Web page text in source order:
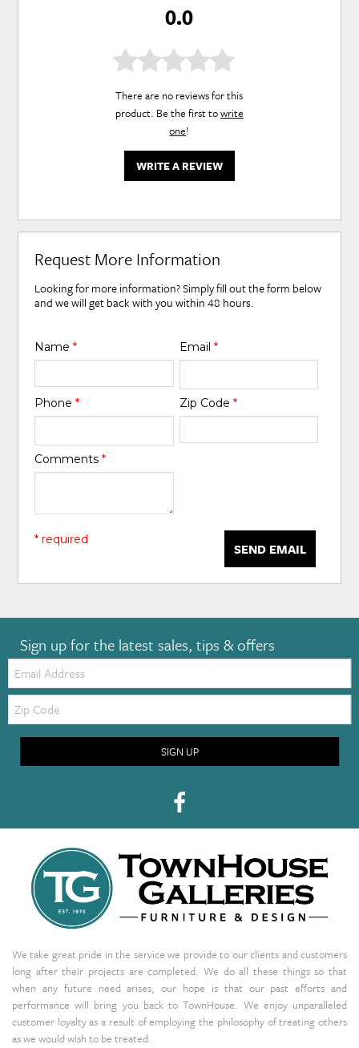
0.0
There are no reviews for this
product. Be the first towrite
one!
WRITE A REVIEW
Request More Information
Looking for more information? Simply fill out the form below
and we will get back with you within 48 hours.
Name* Email *
Phone* Zip Code *
Comments*
SEND EMAIL
* required
Sign up for the latest sales, tips & offers
Email:
Zip
Code
SIGN UP
We take great pride in the service we provide to our clients and customers
long after their projects are completed. We do all these things so that
when any future need arises, our hope is that our past efforts and
performance will bring you back to TownHouse. We enjoy unparalleled
customer loyalty as a result of employing the philosophy of treating others
as we would wish to be treated.